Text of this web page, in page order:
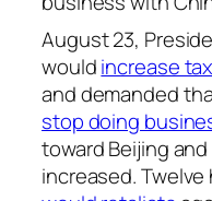
August 23,
wouldincrease
and demanded
stop doing
toward Beijing
increased.